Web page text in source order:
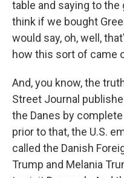
table and saying to
think if we bought
would say, oh, well,
how this sort of came
And, you know, the
Street Journal
the Danes by
prior to that, the U.S.
called the Danish
Trump and Melania